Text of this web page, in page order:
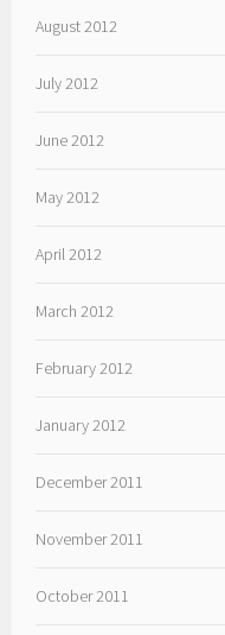
August 2012
July 2012
June 2012
May 2012
April 2012
March 2012
February 2012
January 2012
December 2011
November 2011
October 2011